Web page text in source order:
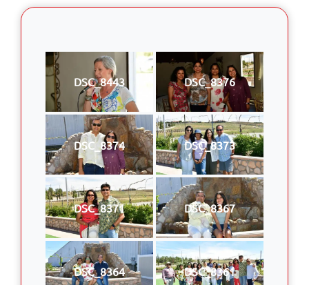
DSC_8443 DSC_8376
DSC_8374 DSC_8373
DSC_8371 DSC_8367
DSC_8364 DSC_8361